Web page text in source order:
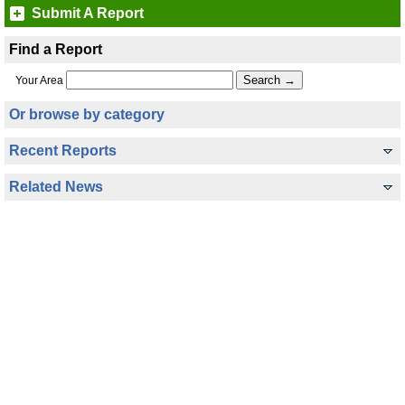
Submit A Report
Find a Report
Your Area
Or browse by category
Recent Reports
Related News